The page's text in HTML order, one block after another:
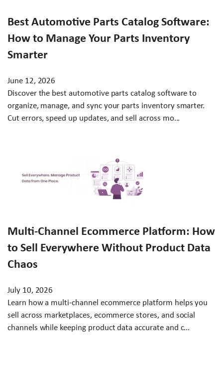
Best Automotive Parts Catalog Software:
How to Manage Your Parts Inventory
Smarter
June 12, 2026
Discover the best automotive parts catalog software to
organize, manage, and sync your parts inventory smarter.
Cut errors, speed up updates, and sell across mo...
Multi-Channel Ecommerce Platform: How
to Sell Everywhere Without Product Data
Chaos
July 10, 2026
Learn how a multi-channel ecommerce platform helps you
sell across marketplaces, ecommerce stores, and social
channels while keeping product data accurate and c...